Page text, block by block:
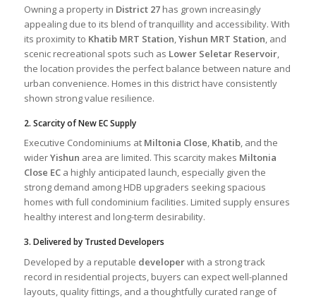
Owning a property in District 27has grown increasingly
appealing due to its blend of tranquillity and accessibility. With
its proximity to Khatib MRT Station,Yishun MRT Station, and
scenic recreational spots such as Lower Seletar Reservoir,
the location provides the perfect balance between nature and
urban convenience. Homes in this district have consistently
shown strong value resilience.
2. Scarcity of New EC Supply
Executive Condominiums at Miltonia Close, Khatib, and the
widerYishun area are limited. This scarcity makes Miltonia
Close ECa highly anticipated launch, especially given the
strong demand among HDB upgraders seeking spacious
homes with full condominium facilities. Limited supply ensures
healthy interest and long-term desirability.
3. Delivered by Trusted Developers
Developed by a reputable developerwith a strong track
record in residential projects, buyers can expect well-planned
layouts, quality fittings, and a thoughtfully curated range of